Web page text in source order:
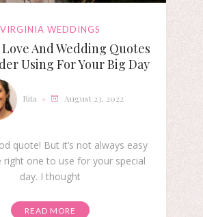
VIRGINIA WEDDINGS
And Wedding Quotes
Using For Your Big Day
Rita August 23, 2022
quote! But it’s not always easy
right one to use for your special
day. I thought
READ MORE